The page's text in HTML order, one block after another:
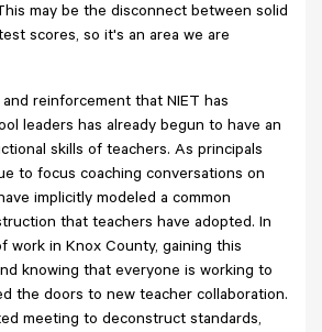
may be the disconnect between solid
scores, so it's an area we are
reinforcement that NIET has
leaders has already begun to have an
skills of teachers. As principals
to focus coaching conversations on
implicitly modeled a common
that teachers have adopted. In
work in Knox County, gaining this
knowing that everyone is working to
the doors to new teacher collaboration.
meeting to deconstruct standards,